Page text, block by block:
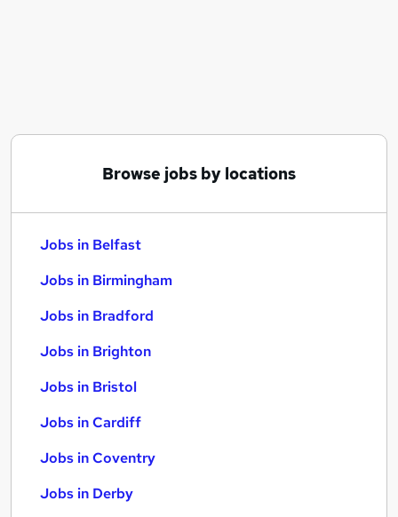
Browse jobs by locations
Jobs in Belfast
Jobs in Birmingham
Jobs in Bradford
Jobs in Brighton
Jobs in Bristol
Jobs in Cardiff
Jobs in Coventry
Jobs in Derby